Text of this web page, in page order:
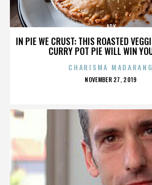
IN PIE WE CRUST: THIS ROASTED
CURRY POT PIE WILL WIN
ARK
CHARISMA MADARANG
POSTED
NOVEMBER 27, 2019